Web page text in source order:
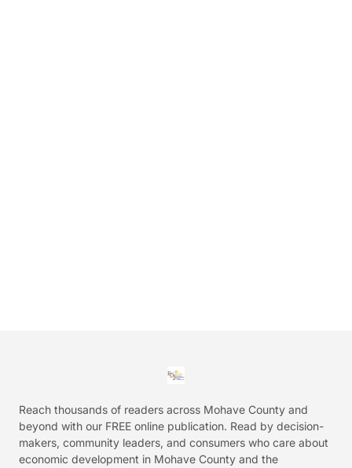
Reach thousands of readers across Mohave County and
beyond with our FREE online publication. Read by decision-
makers, community leaders, and consumers who care about
economic development in Mohave County and the